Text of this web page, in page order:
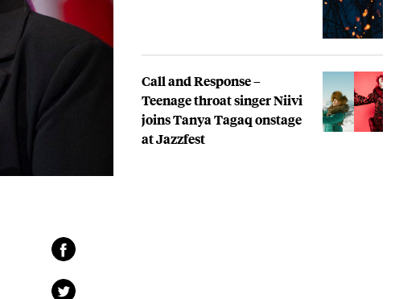
Call and Response –
Teenage throat singer Niivi
joins Tanya Tagaq onstage
at Jazzfest